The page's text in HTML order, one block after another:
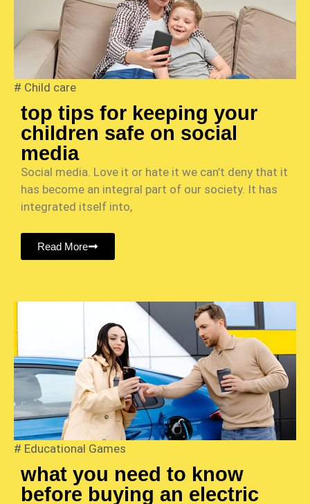
# Child care
top tips for keeping your
children safe on social
media
Social media. Love it or hate it we can’t deny that it
has become an integral part of our society. It has
integrated itself into,
Read More
# Educational Games
what you need to know
before buying an electric